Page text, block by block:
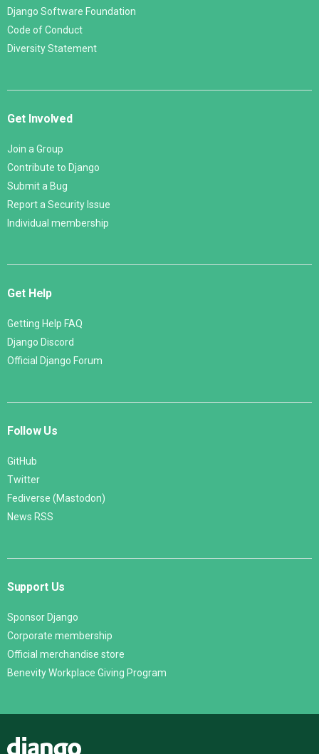
Django Software Foundation
Code of Conduct
Diversity Statement
Get Involved
Join a Group
Contribute to Django
Submit a Bug
Report a Security Issue
Individual membership
Get Help
Getting Help FAQ
Django Discord
Official Django Forum
Follow Us
GitHub
Twitter
Fediverse (Mastodon)
News RSS
Support Us
Sponsor Django
Corporate membership
Official merchandise store
Benevity Workplace Giving Program